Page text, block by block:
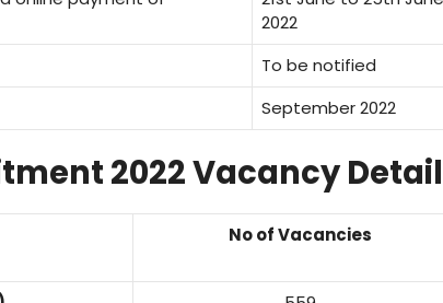
2022
To be notified
September 2022
2022 Vacancy
No of Vacancies